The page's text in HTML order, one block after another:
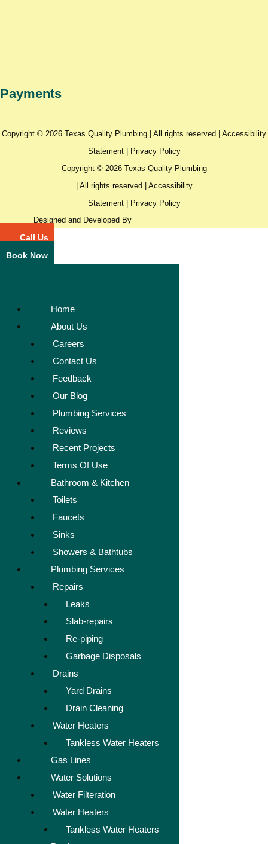
Payments
Copyright © 2026 Texas Quality Plumbing | All rights reserved | Accessibility
Statement|
Privacy Policy
Copyright © 2026 Texas Quality Plumbing
| All rights reserved | Accessibility
Statement|
Privacy Policy
Designed and Developed By
Call Us
Book Now
Home
About Us
Careers
Contact Us
Feedback
Our Blog
Plumbing Services
Reviews
Recent Projects
Terms Of Use
Bathroom & Kitchen
Toilets
Faucets
Sinks
Showers & Bathtubs
Plumbing Services
Repairs
Leaks
Slab-repairs
Re-piping
Garbage Disposals
Drains
Yard Drains
Drain Cleaning
Water Heaters
Tankless Water Heaters
Gas Lines
Water Solutions
Water Filteration
Water Heaters
Tankless Water Heaters